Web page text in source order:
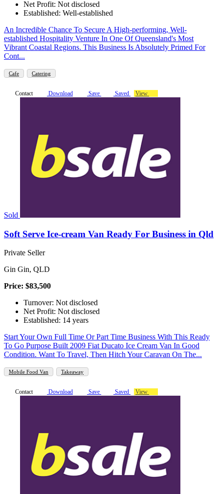
Net Profit: Not disclosed
Established: Well-established
An Incredible Chance To Secure A High-performing, Well-
established Hospitality Venture In One Of Queensland's Most
Vibrant Coastal Regions. This Business Is Absolutely Primed For
Cont...
Cafe Catering
Contact Download Save Saved View
Sold
Soft Serve Ice-cream Van Ready For Business in Qld
Private Seller
Gin Gin, QLD
Price: $83,500
Turnover: Not disclosed
Net Profit: Not disclosed
Established: 14 years
Start Your Own Full Time Or Part Time Business With This Ready
To Go Purpose Built 2009 Fiat Ducato Ice Cream Van In Good
Condition. Want To Travel, Then Hitch Your Caravan On The...
Mobile Food Van Takeaway
Contact Download Save Saved View